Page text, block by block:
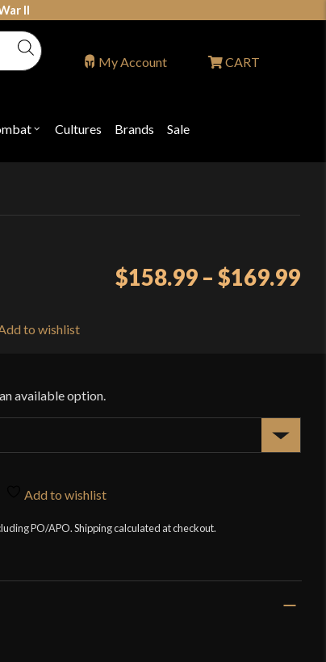
II
Open
"Sport
Cultures Brands Sale
My Account CART
$158.99 – $169.99
to wishlist
Add to wishlist
PO/APO. Shipping calculated at checkout.